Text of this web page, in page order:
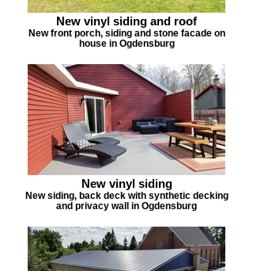
New vinyl siding and roof
New front porch, siding and stone facade on
house in Ogdensburg
New vinyl siding
New siding, back deck with synthetic decking
and privacy wall in Ogdensburg